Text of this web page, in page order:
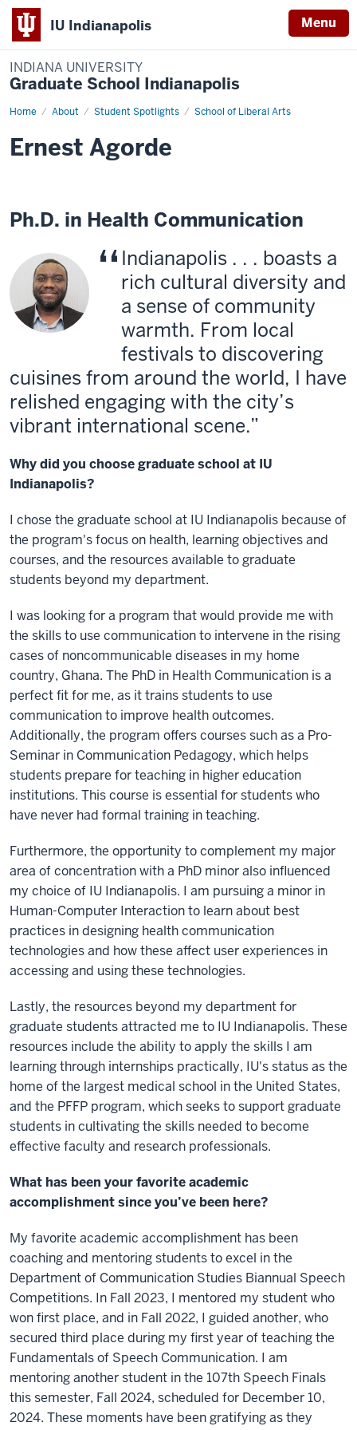
IU Indianapolis Menu
INDIANA UNIVERSITY
Graduate School Indianapolis
Home About Student Spotlights School of Liberal Arts
Ernest
Ernest Agorde
Ph.D. in Health Communication
Indianapolis . . . boasts a
rich cultural diversity and
a sense of community
warmth. From local
festivals to discovering
cuisines from around the world, I have
relished engaging with the city’s
vibrant international scene.
Why did you choose graduate school at IU
Indianapolis?
I chose the graduate school at IU Indianapolis because of
the program's focus on health, learning objectives and
courses, and the resources available to graduate
students beyond my department.
I was looking for a program that would provide me with
the skills to use communication to intervene in the rising
cases of noncommunicable diseases in my home
country, Ghana. The PhD in Health Communication is a
perfect fit for me, as it trains students to use
communication to improve health outcomes.
Additionally, the program offers courses such as a Pro-
Seminar in Communication Pedagogy, which helps
students prepare for teaching in higher education
institutions. This course is essential for students who
have never had formal training in teaching.
Furthermore, the opportunity to complement my major
area of concentration with a PhD minor also influenced
my choice of IU Indianapolis. I am pursuing a minor in
Human-Computer Interaction to learn about best
practices in designing health communication
technologies and how these affect user experiences in
accessing and using these technologies.
Lastly, the resources beyond my department for
graduate students attracted me to IU Indianapolis. These
resources include the ability to apply the skills I am
learning through internships practically, IU's status as the
home of the largest medical school in the United States,
and the PFFP program, which seeks to support graduate
students in cultivating the skills needed to become
effective faculty and research professionals.
What has been your favorite academic
accomplishment since you’ve been here?
My favorite academic accomplishment has been
coaching and mentoring students to excel in the
Department of Communication Studies Biannual Speech
Competitions. In Fall 2023, I mentored my student who
won first place, and in Fall 2022, I guided another, who
secured third place during my first year of teaching the
Fundamentals of Speech Communication. I am
mentoring another student in the 107th Speech Finals
this semester, Fall 2024, scheduled for December 10,
2024. These moments have been gratifying as they